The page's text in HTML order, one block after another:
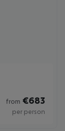
from €683
per person